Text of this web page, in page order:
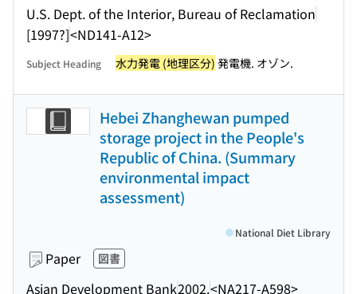
U.S. Dept. of the Interior, Bureau of Reclamation
[1997?]<ND141-A12>
Subject Heading 水力発電 (地理区分) 発電機. オゾン.
Hebei Zhanghewan pumped
storage project in the People's
Republic of China. (Summary
environmental impact
assessment)
Paper 図書
Asian Development Bank2002.<NA217-A598>
National Diet Library